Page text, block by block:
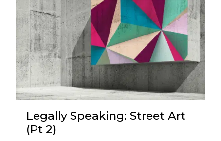
Legally Speaking: Street Art
(Pt 2)